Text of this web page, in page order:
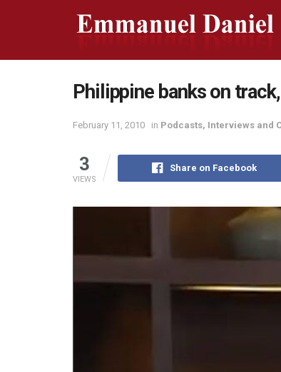
Philippine banks on
February 11, 2010 in Podcasts, Interviews and
3
VIEWS
Share on Facebook